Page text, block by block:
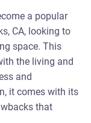
a popular
CA, looking to
space. This
the living and
and
it comes with its
that